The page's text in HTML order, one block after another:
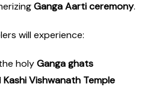
Ganga Aarti ceremony.
will experience:
holyGanga ghats
Kashi Vishwanath Temple